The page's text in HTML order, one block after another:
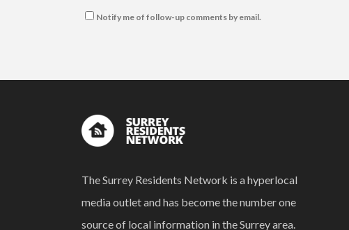
Notify me of follow-up comments by email.
The Surrey Residents Network is a hyperlocal
media outlet and has become the number one
source of local information in the Surrey area.